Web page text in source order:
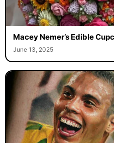
Macey Nemer’s Edible
June 13, 2025